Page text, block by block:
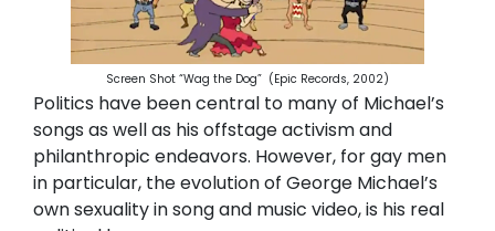
Screen Shot “Wag the Dog” (Epic Records, 2002)
Politics have been central to many of Michael’s
songs as well as his offstage activism and
philanthropic endeavors. However, for gay men
in particular, the evolution of George Michael’s
own sexuality in song and music video, is his real